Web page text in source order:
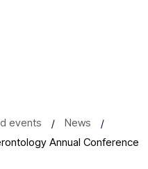
events
News
Annual Conference